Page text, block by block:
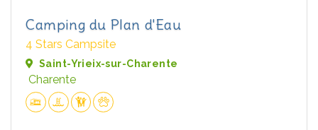
Camping du Plan d'Eau
4 Stars Campsite
Saint-Yrieix-sur-Charente
Charente